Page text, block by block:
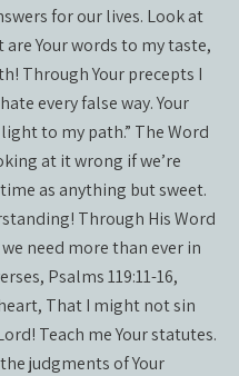
for our lives. Look at
are Your words to my taste,
Through Your precepts I
every false way. Your
to my path.” The Word
at it wrong if we’re
as anything but sweet.
Through His Word
need more than ever in
Psalms 119:11-16,
That I might not sin
Teach me Your statutes.
judgments of Your